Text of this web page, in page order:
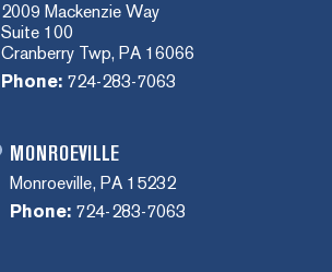
2009 Mackenzie Way
Suite 100
Cranberry Twp, PA 16066
Phone: 724-283-7063
MONROEVILLE
Monroeville, PA 15232
Phone: 724-283-7063